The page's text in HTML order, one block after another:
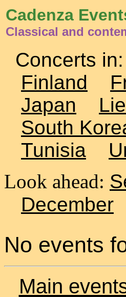
Cadenza
Classical and
Concerts in:
Finland
Japan
South
Tunisia
Look ahead:
December
No events
Main